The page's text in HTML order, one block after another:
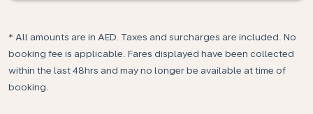
* All amounts are in AED. Taxes and surcharges are included. No
booking fee is applicable. Fares displayed have been collected
within the last 48hrs and may no longer be available at time of
booking.